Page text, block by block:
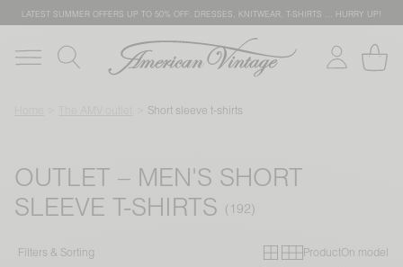
LATEST SUMMER OFFERS UP TO 50% OFF: DRESSES, KNITWEAR, T-SHIRTS … HURRY UP!
Short sleeve t-shirts
OUTLET – MEN'S SHORT
SLEEVE T-SHIRTS
Filters & Sorting Primary grid
Secondary
ProductOn model